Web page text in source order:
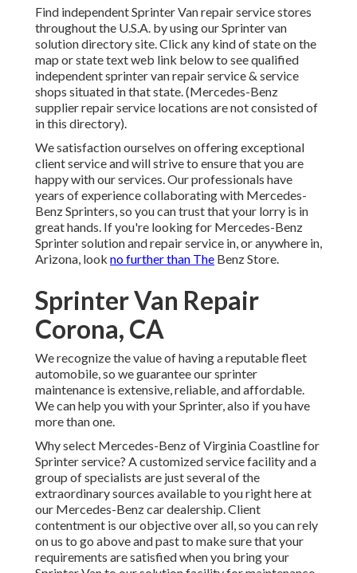
Find independent Sprinter Van repair service stores
throughout the U.S.A. by using our Sprinter van
solution directory site. Click any kind of state on the
map or state text web link below to see qualified
independent sprinter van repair service & service
shops situated in that state. (Mercedes-Benz
supplier repair service locations are not consisted of
in this directory).
We satisfaction ourselves on offering exceptional
client service and will strive to ensure that you are
happy with our services. Our professionals have
years of experience collaborating with Mercedes-
Benz Sprinters, so you can trust that your lorry is in
great hands. If you're looking for Mercedes-Benz
Sprinter solution and repair service in, or anywhere in,
Arizona, look no further than The Benz Store.
Sprinter Van Repair
Corona, CA
We recognize the value of having a reputable fleet
automobile, so we guarantee our sprinter
maintenance is extensive, reliable, and affordable.
We can help you with your Sprinter, also if you have
more than one.
Why select Mercedes-Benz of Virginia Coastline for
Sprinter service? A customized service facility and a
group of specialists are just several of the
extraordinary sources available to you right here at
our Mercedes-Benz car dealership. Client
contentment is our objective over all, so you can rely
on us to go above and past to make sure that your
requirements are satisfied when you bring your